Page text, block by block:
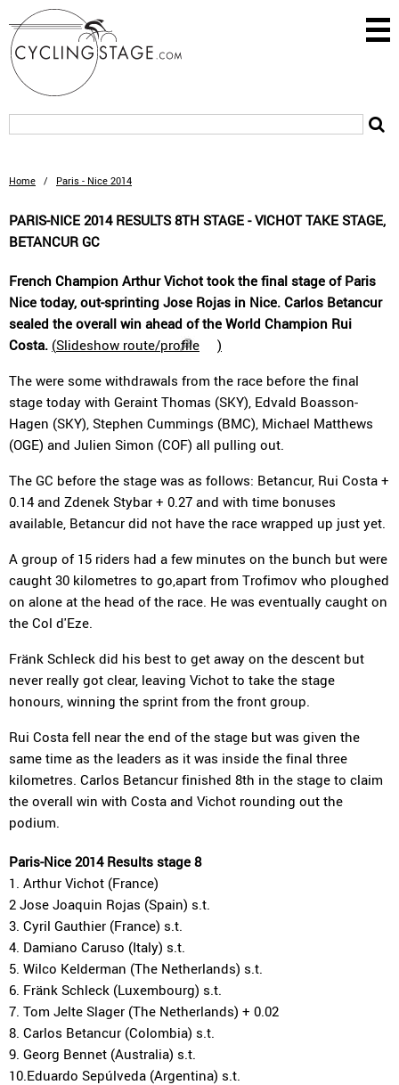
Home / Paris - Nice 2014
PARIS-NICE 2014 RESULTS 8TH STAGE - VICHOT TAKE STAGE,
BETANCUR GC
French Champion Arthur Vichot took the final stage of Paris
Nice today, out-sprinting Jose Rojas in Nice. Carlos Betancur
sealed the overall win ahead of the World Champion Rui
Costa. (Slideshow route/profile
)
The were some withdrawals from the race before the final
stage today with Geraint Thomas (SKY), Edvald Boasson-
Hagen (SKY), Stephen Cummings (BMC), Michael Matthews
(OGE) and Julien Simon (COF) all pulling out.
The GC before the stage was as follows: Betancur, Rui Costa +
0.14 and Zdenek Stybar + 0.27 and with time bonuses
available, Betancur did not have the race wrapped up just yet.
A group of 15 riders had a few minutes on the bunch but were
caught 30 kilometres to go,apart from Trofimov who ploughed
on alone at the head of the race. He was eventually caught on
the Col d'Eze.
Fränk Schleck did his best to get away on the descent but
never really got clear, leaving Vichot to take the stage
honours, winning the sprint from the front group.
Rui Costa fell near the end of the stage but was given the
same time as the leaders as it was inside the final three
kilometres. Carlos Betancur finished 8th in the stage to claim
the overall win with Costa and Vichot rounding out the
podium.
Paris-Nice 2014 Results stage 8
1. Arthur Vichot (France)
2 Jose Joaquin Rojas (Spain) s.t.
3. Cyril Gauthier (France) s.t.
4. Damiano Caruso (Italy) s.t.
5. Wilco Kelderman (The Netherlands) s.t.
6. Fränk Schleck (Luxembourg) s.t.
7. Tom Jelte Slager (The Netherlands) + 0.02
8. Carlos Betancur (Colombia) s.t.
9. Georg Bennet (Australia) s.t.
10.Eduardo Sepúlveda (Argentina) s.t.